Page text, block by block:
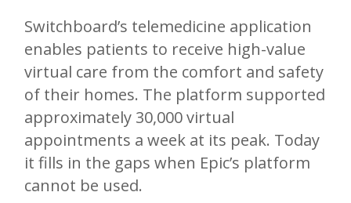
Switchboard’s telemedicine application
enables patients to receive high-value
virtual care from the comfort and safety
of their homes. The platform supported
approximately 30,000 virtual
appointments a week at its peak. Today
it fills in the gaps when Epic’s platform
cannot be used.